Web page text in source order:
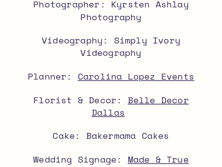
Photographer: Kyrsten Ashlay
Photography
Videography: Simply Ivory
Videography
Planner: Carolina Lopez Events
Florist & Decor: Belle Decor
Dallas
Cake: Bakermama Cakes
Wedding Signage: Made & True